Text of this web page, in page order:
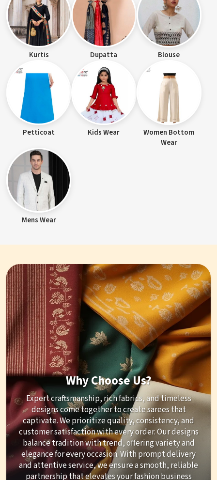
Kurtis Dupatta Blouse
Petticoat Kids Wear
Women Bottom
Wear
Mens Wear
Why Choose Us?
Expert craftsmanship, rich fabrics, and timeless
designs come together to create sarees that
captivate. We prioritize quality, consistency, and
customer satisfaction with every order. Our designs
balance tradition with trend, offering variety and
elegance for every occasion. With prompt delivery
and attentive service, we ensure a smooth, reliable
partnership that elevates your fashion business